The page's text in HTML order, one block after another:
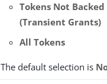
Tokens Not
(Transient Grants)
All Tokens
The default selection is